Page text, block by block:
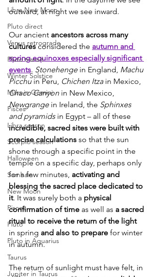
Libra New Moon
Pluto direct
Venus retrograde
Pluto transit
Winter Solstice
Mars in Gemini
Pisces
Libra season
Scorpio season
Halloween
Samhain
New Moon
Pisces
Pluto
Pluto in Aquarius
Taurus
Jupiter in Taurus
outward, at night we see inward.
Our ancient ancestors across many
cultures considered the autumn and
spring equinoxes especially significant
events. Stonehenge in England, Machu
Picchu in Peru, Chichen Itza in Mexico,
Chaco Canyon in New Mexico,
Newgrange in Ireland, the Sphinxes
and pyramids in Egypt – all of these
incredible, sacred sites were built with
precise calculations so that the sun
shone through a specific point in the
temple on a specific day, perhaps only
for a few minutes, activating and
blessing the sacred place dedicated to
it. It was surely both a physical
confirmation of time as well as a sacred
ritual to receive the return of the light
in spring and also to prepare for winter
in autumn.
The return of sunlight must have felt, in